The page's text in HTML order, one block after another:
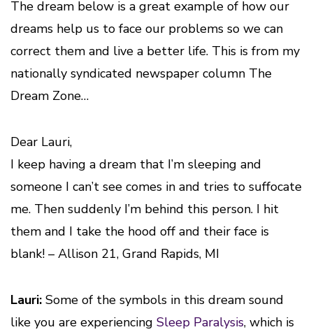
The dream below is a great example of how our
dreams help us to face our problems so we can
correct them and live a better life. This is from my
nationally syndicated newspaper column The
Dream Zone…
Dear Lauri,
I keep having a dream that I’m sleeping and
someone I can’t see comes in and tries to suffocate
me. Then suddenly I’m behind this person. I hit
them and I take the hood off and their face is
blank! – Allison 21, Grand Rapids, MI
Lauri: Some of the symbols in this dream sound
like you are experiencing Sleep Paralysis, which is